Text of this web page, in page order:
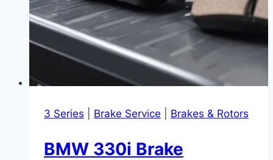
3 Series Brake Service Brakes & Rotors
BMW 330i Brake